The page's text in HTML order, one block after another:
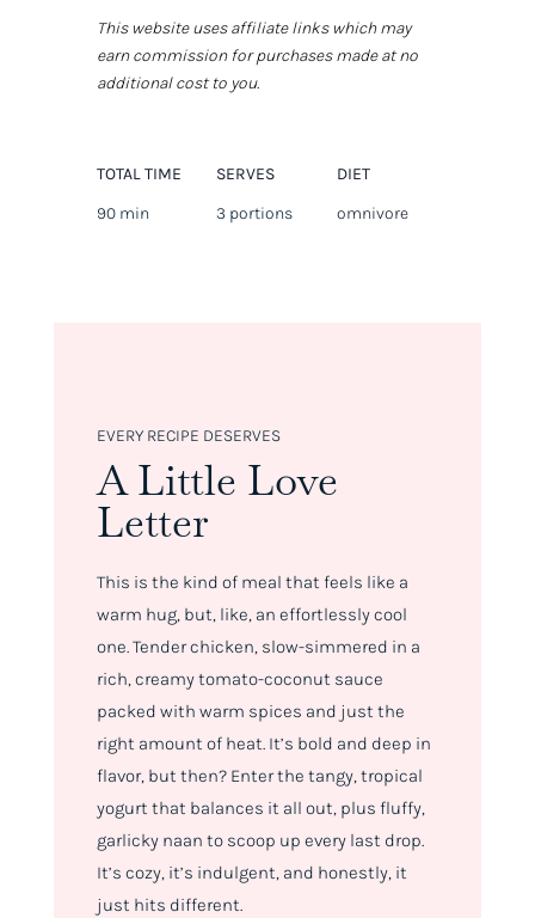
This website uses affiliate links which may
earn commission for purchases made at no
additional cost to you.
TOTAL TIME
90 min
SERVES
3 portions
DIET
omnivore
EVERY RECIPE DESERVES
A Little Love
Letter
This is the kind of meal that feels like a
warm hug, but, like, an effortlessly cool
one. Tender chicken, slow-simmered in a
rich, creamy tomato-coconut sauce
packed with warm spices and just the
right amount of heat. It’s bold and deep in
flavor, but then? Enter the tangy, tropical
yogurt that balances it all out, plus fluffy,
garlicky naan to scoop up every last drop.
It’s cozy, it’s indulgent, and honestly, it
just hits different.